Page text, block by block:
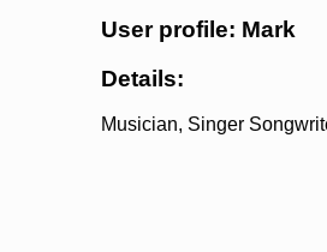
User profile: Mark
Details:
Musician, Singer